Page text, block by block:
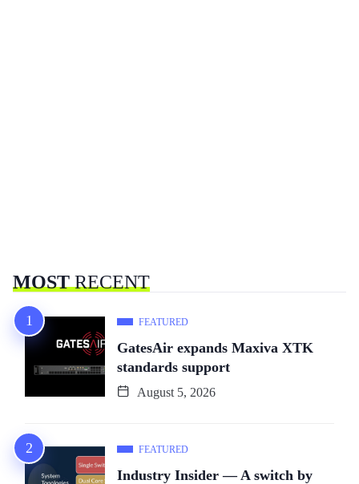
MOSTRECENT
FEATURED
GatesAir expands Maxiva XTK
standards support
August 5, 2026
FEATURED
Industry Insider — A switch by